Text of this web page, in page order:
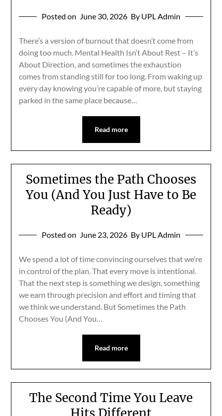
Posted on June 30, 2026 By UPL Admin
There’s a version of burnout that doesn’t come from
doing too much. Mental Health Isn’t About Rest – It’s
About Direction, and sometimes the exhaustion
comes from standing still for too long. From waking up
every day knowing you’re capable of more, but staying
parked in the same place because…
Read more
Sometimes the Path Chooses
You (And You Just Have to Be
Ready)
Posted on June 23, 2026 By UPL Admin
We spend a lot of time convincing ourselves that we’re
in control of the plan. That every move is intentional.
That the next step is something we design, something
we earn through precision and effort and timing that
we think we understand. But Sometimes the Path
Chooses You (And You…
Read more
The Second Time You Leave